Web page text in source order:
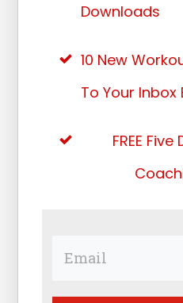
Downloads
10 New
To Your Inbox
FREE